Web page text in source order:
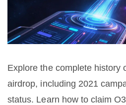
Explore the complete history
airdrop, including 2021
status. Learn how to claim